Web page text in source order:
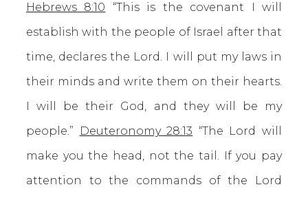
Hebrews 8:10 “This is the covenant I will
establish with the people of Israel after that
time, declares the Lord. I will put my laws in
their minds and write them on their hearts.
I will be their God, and they will be my
people.”
Deuteronomy 28:13 “The Lord will
make you the head, not the tail. If you pay
attention to the commands of the Lord